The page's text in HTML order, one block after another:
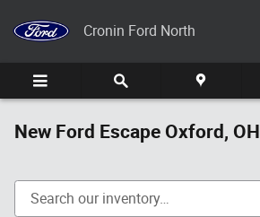
Cronin Ford North
New Ford Escape Oxford, OH